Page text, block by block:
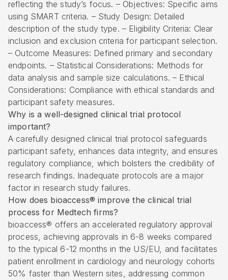
reflecting the study’s focus. – Objectives: Specific aims
using SMART criteria. – Study Design: Detailed
description of the study type. – Eligibility Criteria: Clear
inclusion and exclusion criteria for participant selection.
– Outcome Measures: Defined primary and secondary
endpoints. – Statistical Considerations: Methods for
data analysis and sample size calculations. – Ethical
Considerations: Compliance with ethical standards and
participant safety measures.
Why is a well-designed clinical trial protocol
important?
A carefully designed clinical trial protocol safeguards
participant safety, enhances data integrity, and ensures
regulatory compliance, which bolsters the credibility of
research findings. Inadequate protocols are a major
factor in research study failures.
How does bioaccess® improve the clinical trial
process for Medtech firms?
bioaccess® offers an accelerated regulatory approval
process, achieving approvals in 6-8 weeks compared
to the typical 6-12 months in the US/EU, and facilitates
patient enrollment in cardiology and neurology cohorts
50% faster than Western sites, addressing common